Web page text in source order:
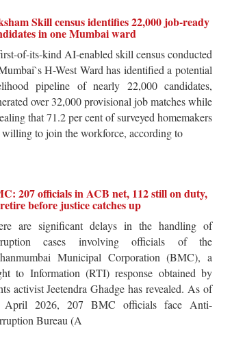
Skill census identifies 22,000 job-ready
in one Mumbai ward
of-its-kind AI-enabled skill census conducted
H-West Ward has identified a potential
pipeline of nearly 22,000 candidates,
over 32,000 provisional job matches while
that 71.2 per cent of surveyed homemakers
willing to join the workforce, according to
207 officials in ACB net, 112 still on duty,
before justice catches up
are significant delays in the handling of
cases involving officials of the
Municipal Corporation (BMC), a
to Information (RTI) response obtained by
activist Jeetendra Ghadge has revealed. As of
April 2026, 207 BMC officials face Anti-
Bureau (A